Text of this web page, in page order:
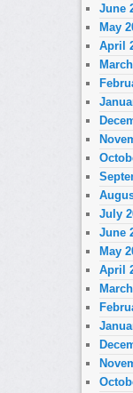
June
May
April
July
June
May
April